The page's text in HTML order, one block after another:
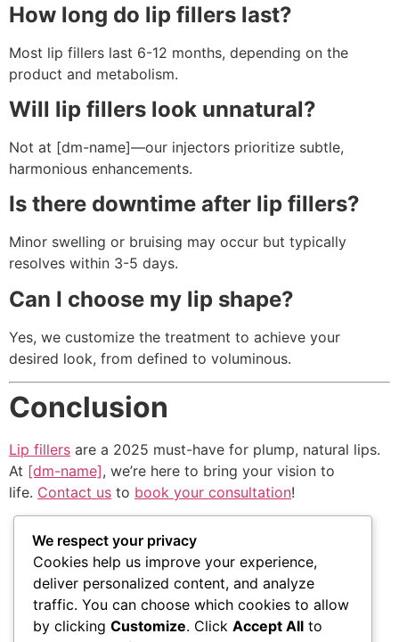
How long do lip fillers last?
Most lip fillers last 6-12 months, depending on the
product and metabolism.
Will lip fillers look unnatural?
Not at [dm-name]—our injectors prioritize subtle,
harmonious enhancements.
Is there downtime after lip fillers?
Minor swelling or bruising may occur but typically
resolves within 3-5 days.
Can I choose my lip shape?
Yes, we customize the treatment to achieve your
desired look, from defined to voluminous.
Conclusion
Lip fillers are a 2025 must-have for plump, natural lips.
At [dm-name], we’re here to bring your vision to
life. Contact us to book your consultation!
VISIT US
1111 N Brand
Blvd Suite 310
WORKING
HOURS
Monday – Friday
QUICK
LINKS
Accessibility
We respect your privacy
Cookies help us improve your experience,
deliver personalized content, and analyze
traffic. You can choose which cookies to allow
by clicking Customize. Click Accept All to